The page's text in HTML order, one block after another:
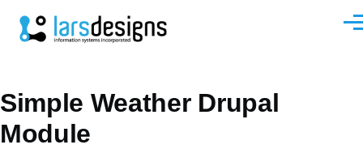
Simple Weather Drupal
Module